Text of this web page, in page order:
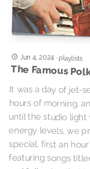
Jun 4, 2024· playlists
The Famous
It was a day of jet-
hours of morning,
until the studio
energy levels, we
special, first an
featuring songs